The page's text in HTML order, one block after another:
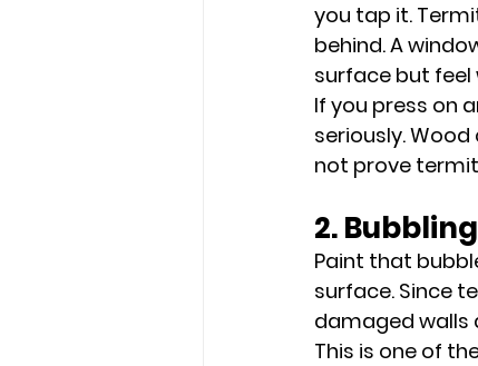
you tap it.
behind. A
surface but feel
If you press on
seriously.
not prove
2.
Paint that
surface. Since
damaged walls
This is one of